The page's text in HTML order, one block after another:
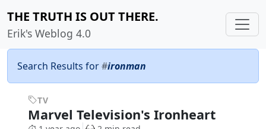
THE TRUTH IS OUT THERE.
Erik's Weblog 4.0
Search Results for#ironman
TV
Marvel Television's Ironheart